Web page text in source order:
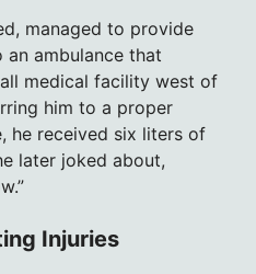
managed to provide
ambulance that
medical facility west of
him to a proper
he received six liters of
later joked about,
Injuries